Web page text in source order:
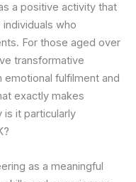
a positive activity that
who
For those aged over
transformative
fulfilment and
exactly makes
is it particularly
as a meaningful